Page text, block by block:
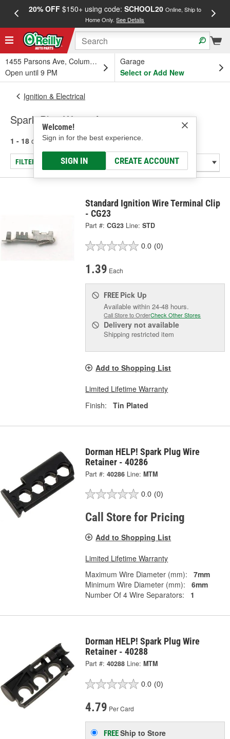
20% OFF$150+ using code: SCHOOL20 Online, Ship to
Home Only.See Details
1455 Parsons Ave, Columbus, OH
Open until 9 PM
Garage
Select or Add New
Welcome!
Sign in for the best experience.
SIGN IN CREATE ACCOUNT
Ignition & Electrical
Spark Plug Wire - Accessories
1 - 18 of 18 results for Spark Plug Wire - Accessories
FILTER/REFINE
Standard Ignition Wire Terminal Clip
- CG23
Part #: CG23 Line: STD
0.0 (0)
1.39 Each
FREE Pick Up
Available within 24-48 hours.
Call Store to OrderCheck Other Stores
Delivery not available
Shipping restricted item
Add to Shopping List
Limited Lifetime Warranty
Finish:
Tin Plated
Dorman HELP! Spark Plug Wire
Retainer - 40286
Part #: 40286 Line: MTM
0.0 (0)
Call Store for Pricing
Add to Shopping List
Limited Lifetime Warranty
Maximum Wire Diameter (mm):
7mm
Minimum Wire Diameter (mm):
6mm
Number Of 4 Wire Separators:
1
Dorman HELP! Spark Plug Wire
Retainer - 40288
Part #: 40288 Line: MTM
0.0 (0)
4.79 Per Card
FREEShip to Store